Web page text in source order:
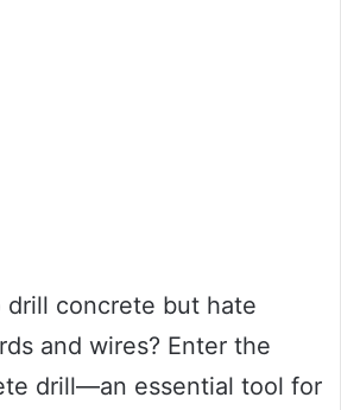
drill concrete but hate
and wires? Enter the
drill—an essential tool for